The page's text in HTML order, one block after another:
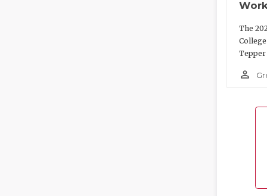
The
person_outline